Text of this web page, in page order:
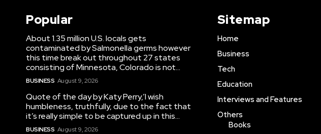
Popular
About 1.35 million U.S. locals gets
contaminated by Salmonella germs however
this time break out throughout 27 states
consisting of Minnesota, Colorado is not...
BUSINESS August 9, 2026
Quote of the day by Katy Perry,’I wish
humbleness, truthfully, due to the fact that
it’s really simple to be captured up in this...
BUSINESS August 9, 2026
Sitemap
Home
Business
Tech
Education
Interviews and Features
Others
Books